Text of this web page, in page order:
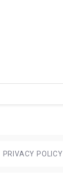
PRIVACY POLICY